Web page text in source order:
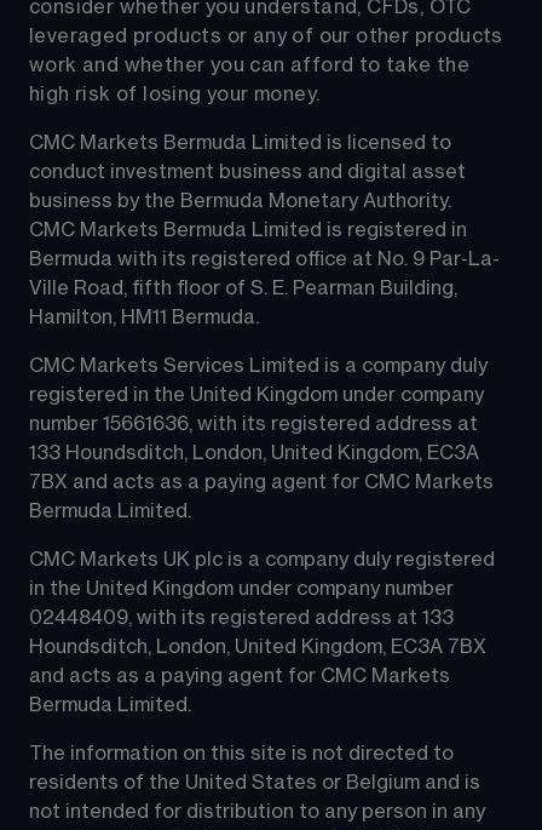
consider whether you understand, CFDs, OTC
leveraged products or any of our other products
work and whether you can afford to take the
high risk of losing your money.
CMC Markets Bermuda Limited is licensed to
conduct investment business and digital asset
business by the Bermuda Monetary Authority.
CMC Markets Bermuda Limited is registered in
Bermuda with its registered office at No. 9 Par-La-
Ville Road, fifth floor of S. E. Pearman Building,
Hamilton, HM11 Bermuda.
CMC Markets Services Limited is a company duly
registered in the United Kingdom under company
number 15661636, with its registered address at
133 Houndsditch, London, United Kingdom, EC3A
7BX and acts as a paying agent for CMC Markets
Bermuda Limited.
CMC Markets UK plc is a company duly registered
in the United Kingdom under company number
02448409, with its registered address at 133
Houndsditch, London, United Kingdom, EC3A 7BX
and acts as a paying agent for CMC Markets
Bermuda Limited.
The information on this site is not directed to
residents of the United States or Belgium and is
not intended for distribution to any person in any